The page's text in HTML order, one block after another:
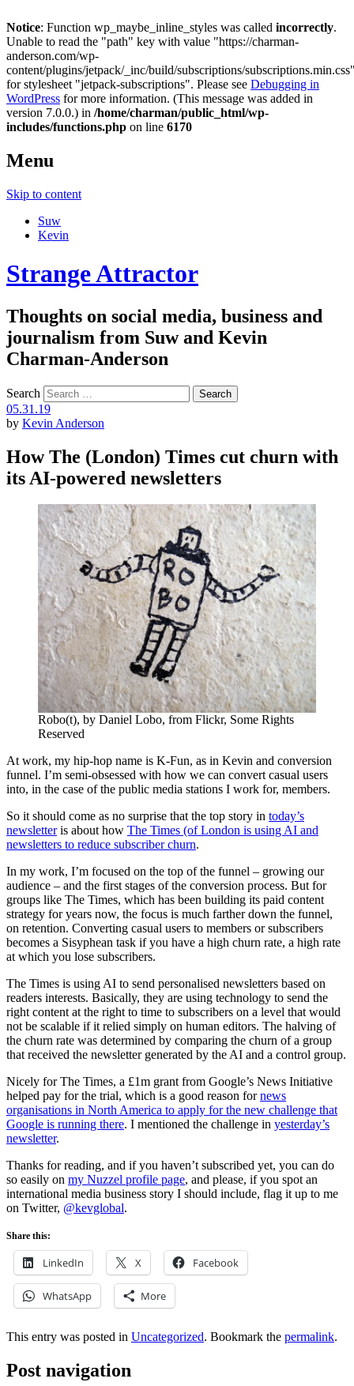
Notice: Function wp_maybe_inline_styles was called incorrectly.
Unable to read the "path" key with value "https://charman-
anderson.com/wp-
content/plugins/jetpack/_inc/build/subscriptions/
for stylesheet "jetpack-subscriptions". Please see Debugging in
WordPress for more information. (This message was added in
version 7.0.0.) in /home/charman/public_html/wp-
includes/functions.php on line 6170
Menu
Skip to content
Suw
Kevin
Strange Attractor
Thoughts on social media, business and
journalism from Suw and Kevin
Charman-Anderson
Search
05.31.19
by Kevin Anderson
How The (London) Times cut churn with
its AI-powered newsletters
Robo(t), by Daniel Lobo, from Flickr, Some Rights
Reserved
At work, my hip-hop name is K-Fun, as in Kevin and conversion
funnel. I’m semi-obsessed with how we can convert casual users
into, in the case of the public media stations I work for, members.
So it should come as no surprise that the top story in today’s
newsletteris about how The Times (of London is using AI and
newsletters to reduce subscriber churn.
In my work, I’m focused on the top of the funnel – growing our
audience – and the first stages of the conversion process. But for
groups like The Times, which has been building its paid content
strategy for years now, the focus is much farther down the funnel,
on retention. Converting casual users to members or subscribers
becomes a Sisyphean task if you have a high churn rate, a high rate
at which you lose subscribers.
The Times is using AI to send personalised newsletters based on
readers interests. Basically, they are using technology to send the
right content at the right to time to subscribers on a level that would
not be scalable if it relied simply on human editors. The halving of
the churn rate was determined by comparing the churn of a group
that received the newsletter generated by the AI and a control group.
Nicely for The Times, a £1m grant from Google’s News Initiative
helped pay for the trial, which is a good reason fornews
organisations in North America to apply for the new challenge that
Google is running there. I mentioned the challenge in yesterday’s
newsletter.
Thanks for reading, and if you haven’t subscribed yet, you can do
so easily on my Nuzzel profile page, and please, if you spot an
international media business story I should include, flag it up to me
on Twitter, @kevglobal.
Share this:
LinkedIn X Facebook
WhatsApp More
This entry was posted in Uncategorized. Bookmark the permalink.
Post navigation